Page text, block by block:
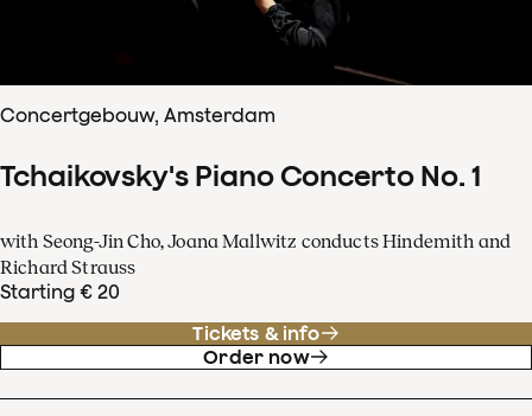
Concertgebouw, Amsterdam
Tchaikovsky's Piano Concerto No. 1
with Seong-Jin Cho, Joana Mallwitz conducts Hindemith and
Richard Strauss
Starting € 20
Tickets & info
Order now